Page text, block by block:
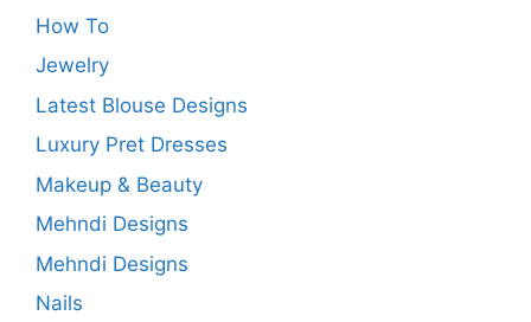
How To
Jewelry
Latest Blouse Designs
Luxury Pret Dresses
Makeup & Beauty
Mehndi Designs
Mehndi Designs
Nails